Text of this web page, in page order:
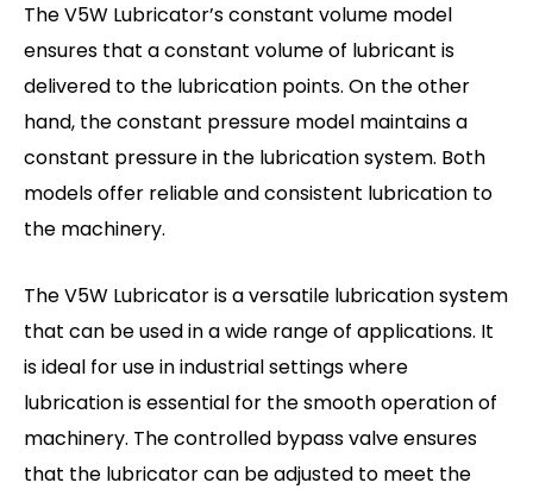
The V5W Lubricator’s constant volume model
ensures that a constant volume of lubricant is
delivered to the lubrication points. On the other
hand, the constant pressure model maintains a
constant pressure in the lubrication system. Both
models offer reliable and consistent lubrication to
the machinery.
The V5W Lubricator is a versatile lubrication system
that can be used in a wide range of applications. It
is ideal for use in industrial settings where
lubrication is essential for the smooth operation of
machinery. The controlled bypass valve ensures
that the lubricator can be adjusted to meet the